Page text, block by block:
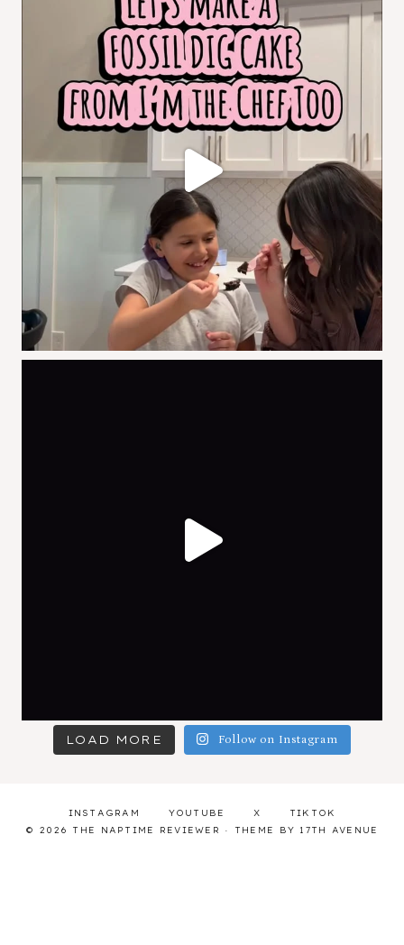
LOAD MORE Follow on Instagram
INSTAGRAM YOUTUBE X
TIKTOK
© 2026 THE NAPTIME REVIEWER · THEME BY 17TH AVENUE